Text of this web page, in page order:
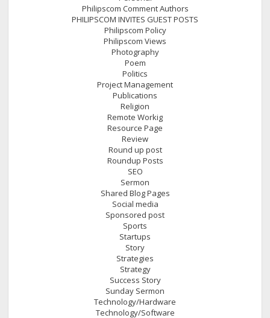
Philipscom Comment Authors
PHILIPSCOM INVITES GUEST POSTS
Philipscom Policy
Philipscom Views
Photography
Poem
Politics
Project Management
Publications
Religion
Remote Workig
Resource Page
Review
Round up post
Roundup Posts
SEO
Sermon
Shared Blog Pages
Social media
Sponsored post
Sports
Startups
Story
Strategies
Strategy
Success Story
Sunday Sermon
Technology/Hardware
Technology/Software